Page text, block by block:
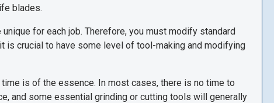
blades.
for each job. Therefore, you must modify standard
is crucial to have some level of tool-making and modifying
is of the essence. In most cases, there is no time to
and some essential grinding or cutting tools will generally